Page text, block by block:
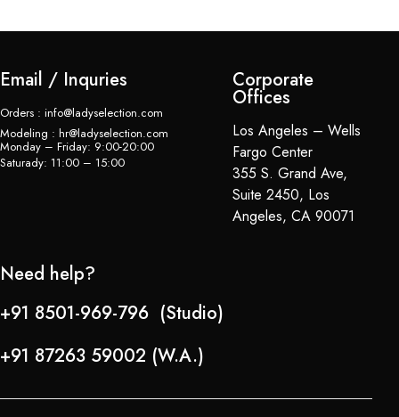
Email / Inquries
Orders : info@ladyselection.com
Modeling : hr@ladyselection.com
Monday – Friday: 9:00-20:00
Saturady: 11:00 – 15:00
Corporate
Offices
Los Angeles – Wells
Fargo Center
355 S. Grand Ave,
Suite 2450, Los
Angeles, CA 90071
Need help?
+91 8501-969-796 (Studio)
+91 87263 59002 (W.A.)